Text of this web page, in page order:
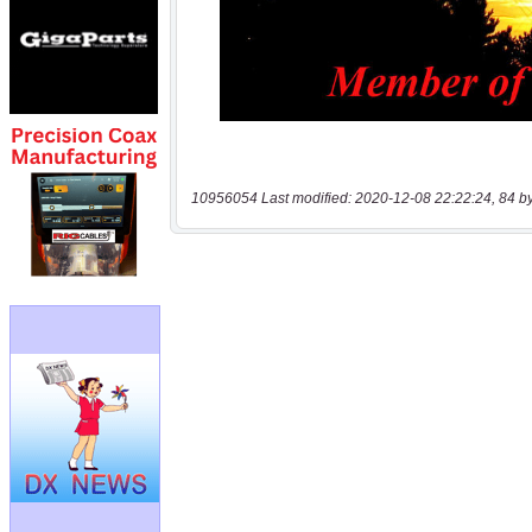
10956054 Last modified: 2020-12-08 22:22:24, 84